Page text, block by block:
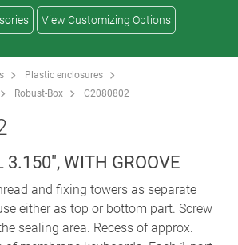
View Customizing Options
Plastic enclosures
Robust-Box C2080802
3.150", WITH GROOVE
and fixing towers as separate
either as top or bottom part. Screw
sealing area. Recess of approx.